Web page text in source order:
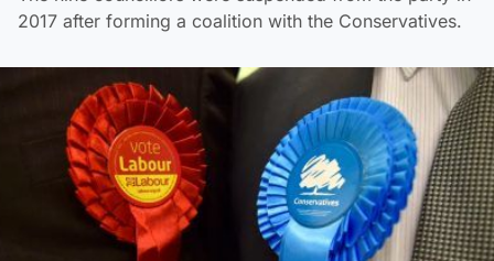
2017 after forming a coalition with the Conservatives.